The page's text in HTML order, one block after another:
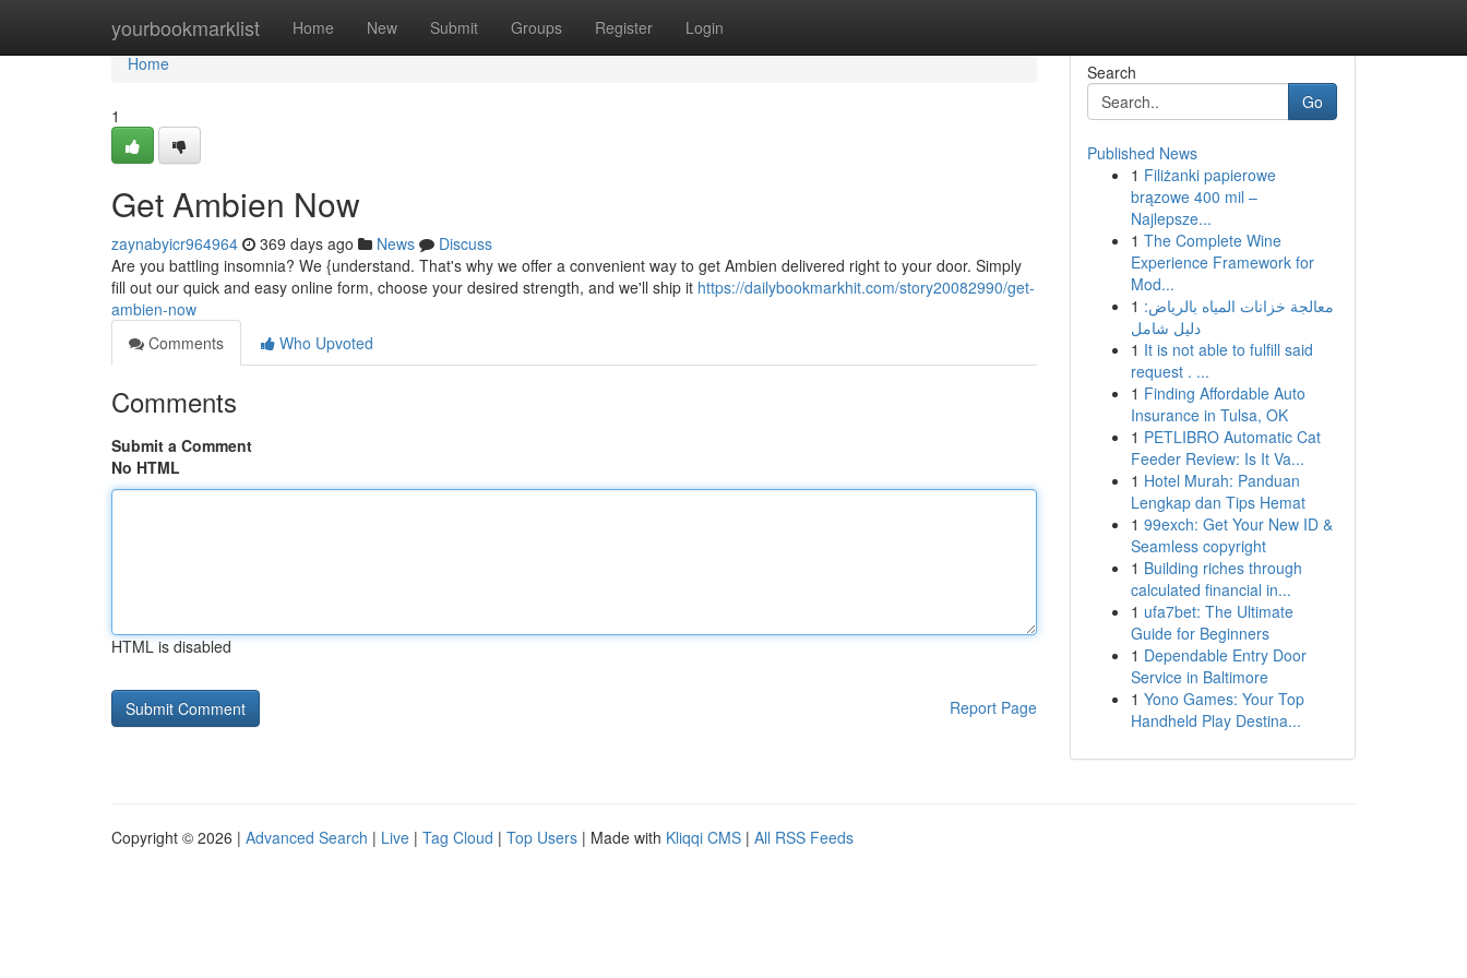
yourbookmarklist Home New Submit Groups Register Login
Home
Home
1
Get Ambien Now
zaynabyicr964964 369 days ago News
Discuss
Are you battling insomnia? We {understand. That's why we offer a convenient way to get Ambien delivered right to your door. Simply
fill out our quick and easy online form, choose your desired strength, and we'll ship it https://dailybookmarkhit.com/story20082990/get-
ambien-now
Comments
Who Upvoted
Comments
Submit a Comment
No HTML
HTML is disabled
Report Page
Search
Go
Published News
1 Filiżanki papierowe
brązowe 400 mil –
Najlepsze...
1 The Complete Wine
Experience Framework for
Mod...
1 معالجة خزانات المياه بالرياض:
دليل شامل
1 It is not able to fulfill said
request . ...
1 Finding Affordable Auto
Insurance in Tulsa, OK
1 PETLIBRO Automatic Cat
Feeder Review: Is It Va...
1 Hotel Murah: Panduan
Lengkap dan Tips Hemat
1 99exch: Get Your New ID &
Seamless copyright
1 Building riches through
calculated financial in...
1 ufa7bet: The Ultimate
Guide for Beginners
1 Dependable Entry Door
Service in Baltimore
1 Yono Games: Your Top
Handheld Play Destina...
Copyright © 2026 | Advanced Search | Live | Tag Cloud | Top Users | Made with Kliqqi CMS | All RSS Feeds